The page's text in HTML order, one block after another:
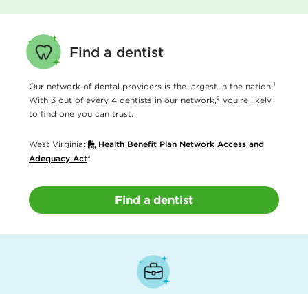
Find a dentist
Our network of dental providers is the largest in the nation.¹
With 3 out of every 4 dentists in our network,² you’re likely
to find one you can trust.
West Virginia:
Health Benefit Plan Network Access and
Adequacy Act³
Find a dentist